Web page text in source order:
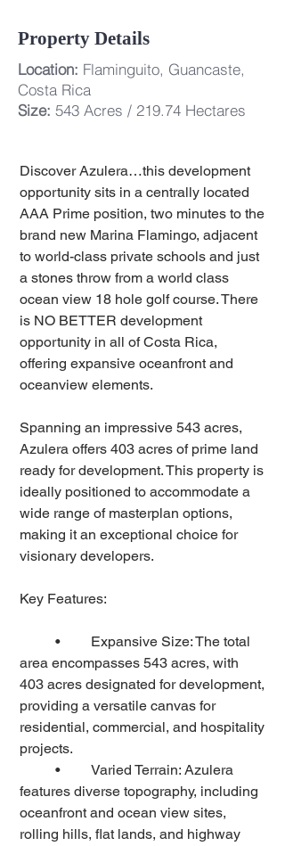
Property Details
Location: Flaminguito, Guancaste,
Costa Rica
Size: 543 Acres / 219.74 Hectares
Discover Azulera…this development
opportunity sits in a centrally located
AAA Prime position, two minutes to the
brand new Marina Flamingo, adjacent
to world-class private schools and just
a stones throw from a world class
ocean view 18 hole golf course. There
is NO BETTER development
opportunity in all of Costa Rica,
offering expansive oceanfront and
oceanview elements.
Spanning an impressive 543 acres,
Azulera offers 403 acres of prime land
ready for development. This property is
ideally positioned to accommodate a
wide range of masterplan options,
making it an exceptional choice for
visionary developers.
Key Features:
area encompasses 543 acres, with
403 acres designated for development,
providing a versatile canvas for
residential, commercial, and hospitality
projects.
features diverse topography, including
oceanfront and ocean view sites,
rolling hills, flat lands, and highway